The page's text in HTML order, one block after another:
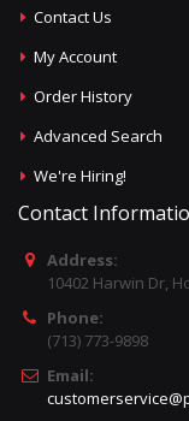
Contact Us
My Account
Order History
Advanced Search
We're Hiring!
Contact
Address:
10402 Harwin Dr,
Phone:
(713) 773-9898
Email: